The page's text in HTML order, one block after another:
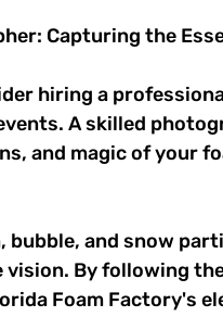
Capturing the
hiring a
A skilled
and magic of your
and snow
By following
Foam Factory's